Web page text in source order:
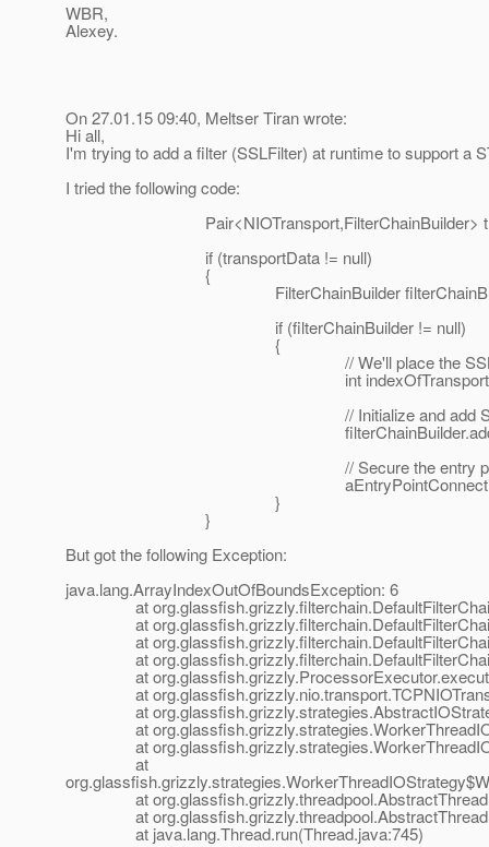
WBR,
Alexey.
On 27.01.15 09:40, Meltser Tiran wrote:
Hi all,
I'm trying to add a filter (SSLFilter) at runtime to support a
I tried the following code:
Pair<NIOTransport,FilterChainBuilder>
if (transportData != null)
{
FilterChainBuilder filterChainBuilder =
if (filterChainBuilder != null)
{
// We'll place the SSLFilter right
int indexOfTransportFilter =
// Initialize and add
// Secure the entry point connection
}
}
But got the following Exception:
java.lang.ArrayIndexOutOfBoundsException: 6
at
at
at
at
at
at
at
at
at
at
at
at
at java.lang.Thread.run(Thread.java:745)